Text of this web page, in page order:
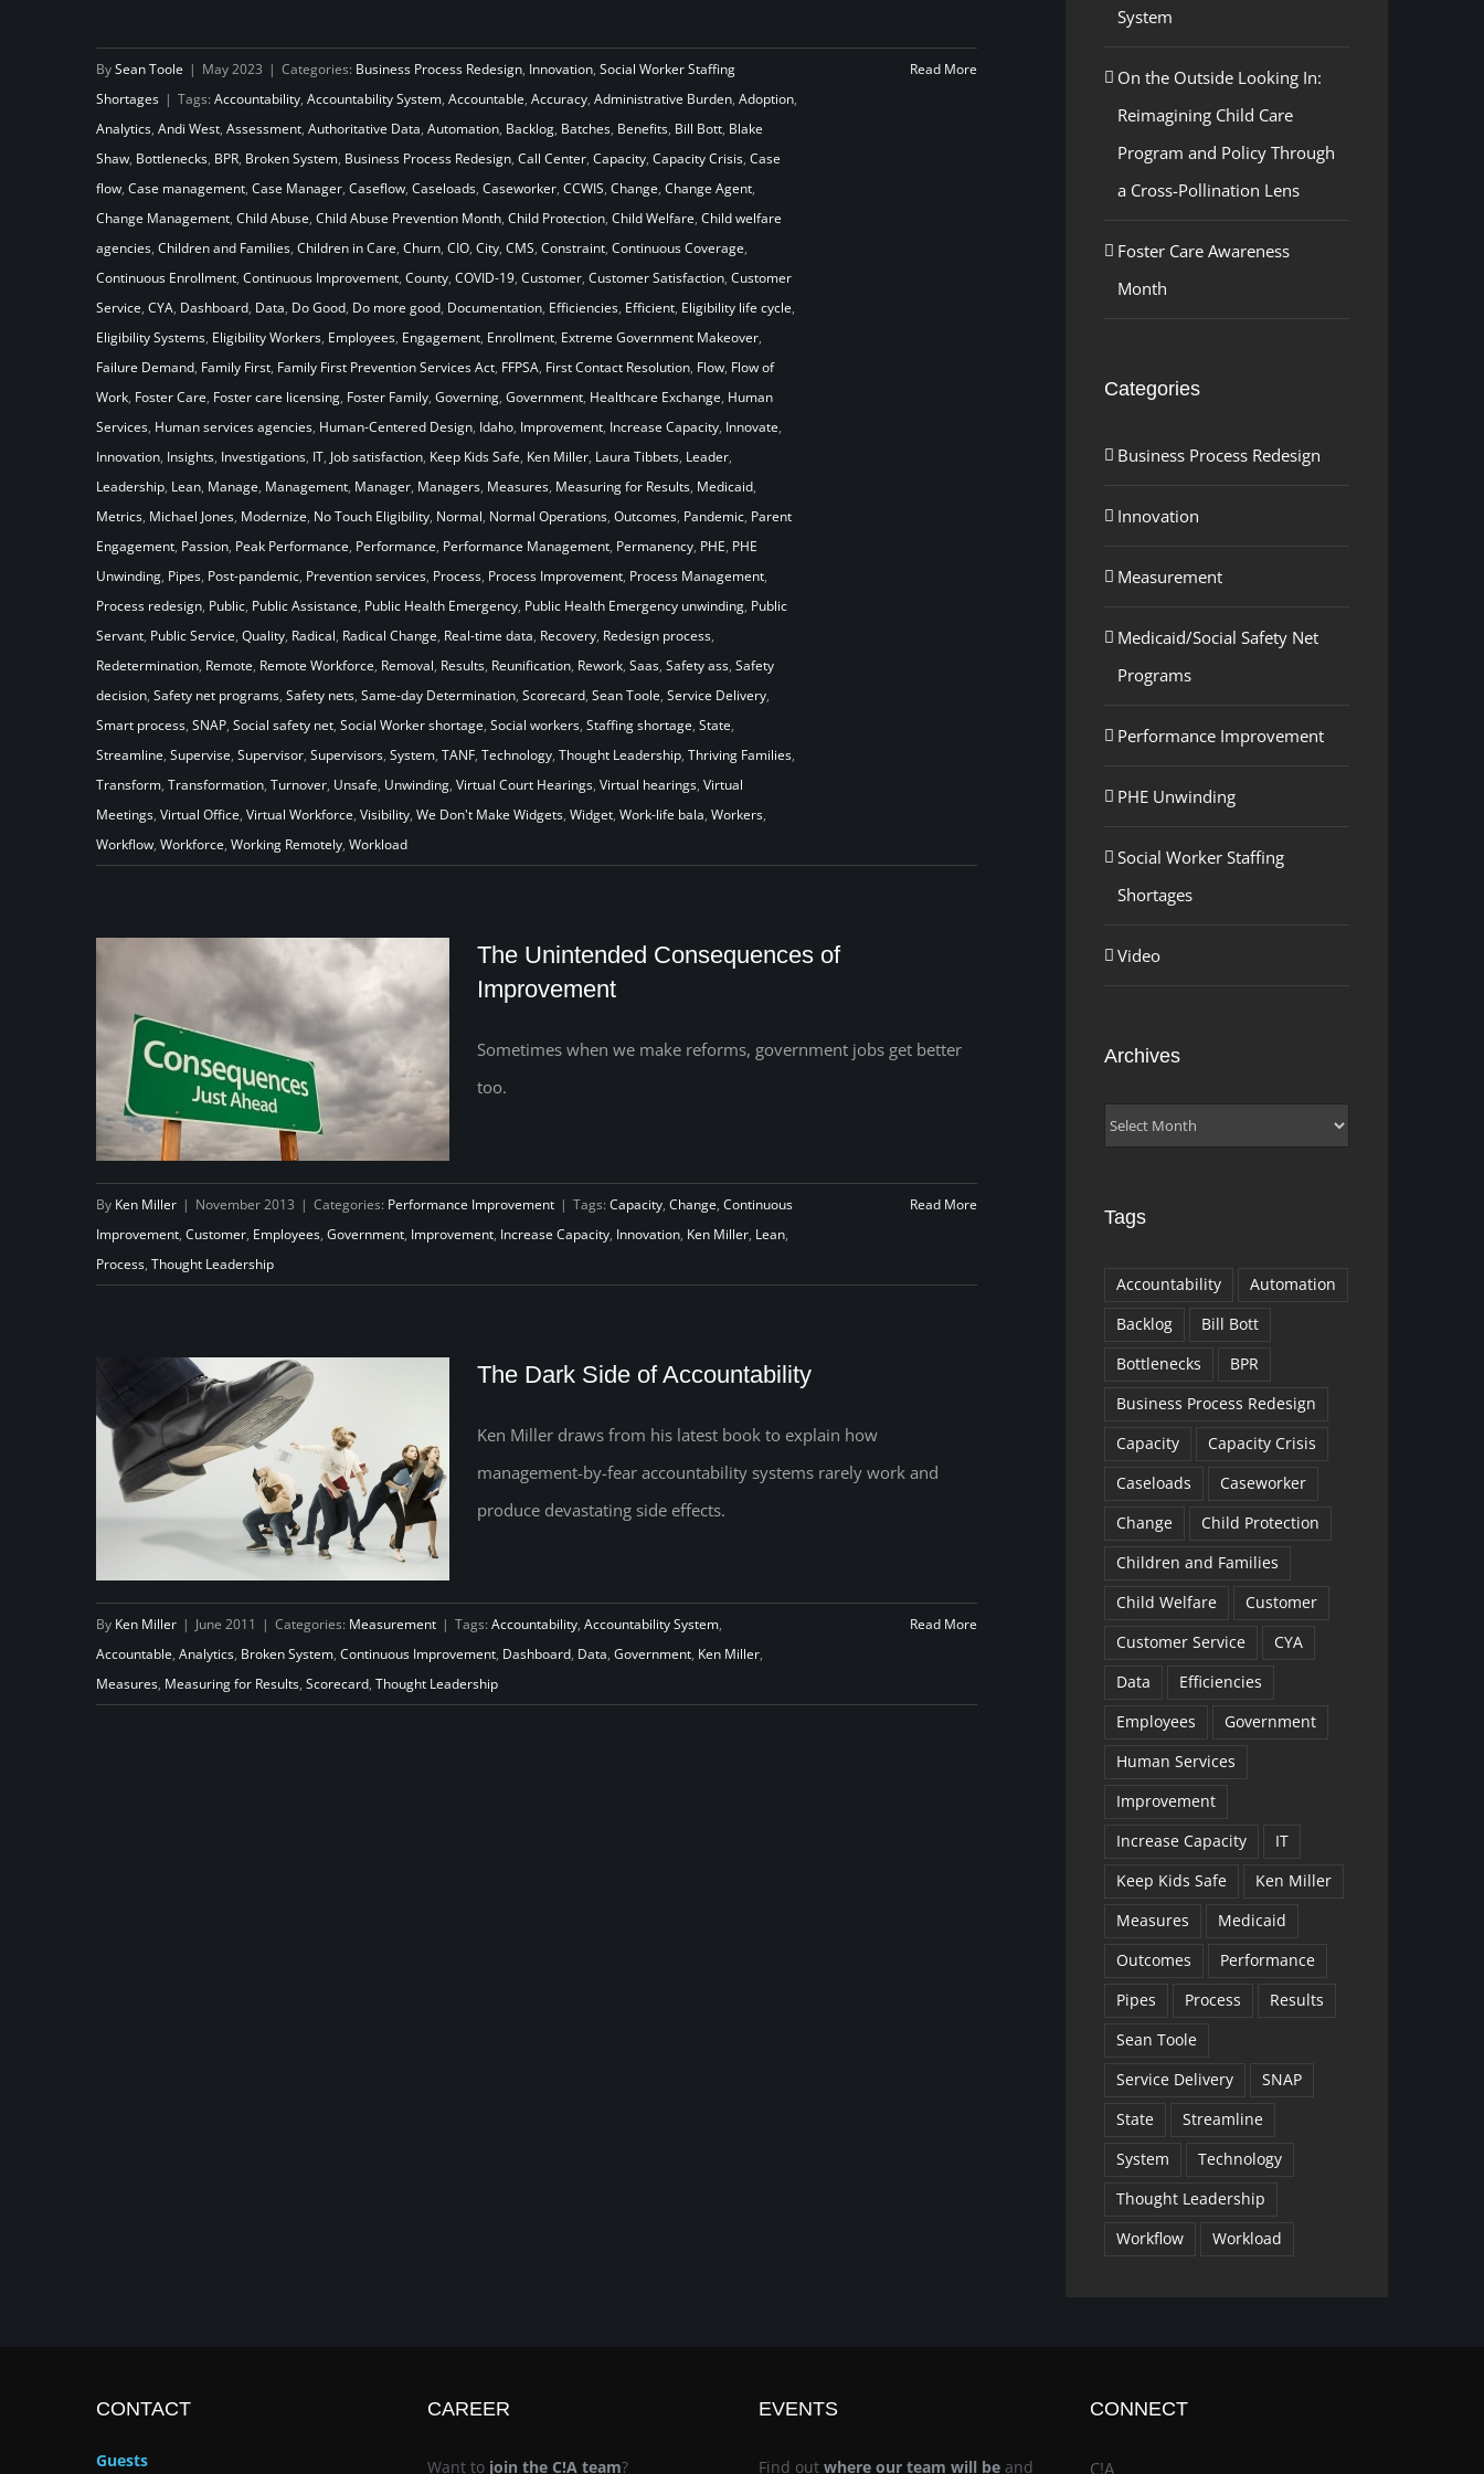
How Will Your Child Welfare
Laws of Gravity
BySean Toole | May 2023 | Categories: Business Process Redesign, Innovation, Social Worker Staffing
Shortages | Tags: Accountability, Accountability System, Accountable, Accuracy, Administrative Burden, Adoption,
Analytics, Andi West, Assessment, Authoritative Data, Automation, Backlog, Batches, Benefits, Bill Bott, Blake
Shaw, Bottlenecks, BPR, Broken System, Business Process Redesign, Call Center, Capacity, Capacity Crisis, Case
flow, Case management, Case Manager, Caseflow, Caseloads, Caseworker, CCWIS, Change, Change Agent,
Change Management, Child Abuse, Child Abuse Prevention Month, Child Protection, Child Welfare, Child welfare
agencies, Children and Families, Children in Care, Churn, CIO, City, CMS, Constraint, Continuous Coverage,
Continuous Enrollment, Continuous Improvement, County, COVID-19, Customer, Customer Satisfaction, Customer
Service, CYA, Dashboard, Data, Do Good, Do more good, Documentation, Efficiencies, Efficient, Eligibility life cycle,
Eligibility Systems, Eligibility Workers, Employees, Engagement, Enrollment, Extreme Government Makeover,
Failure Demand, Family First, Family First Prevention Services Act, FFPSA, First Contact Resolution, Flow, Flow of
Work, Foster Care, Foster care licensing, Foster Family, Governing, Government, Healthcare Exchange, Human
Services, Human services agencies, Human-Centered Design, Idaho, Improvement, Increase Capacity, Innovate,
Innovation, Insights, Investigations, IT, Job satisfaction, Keep Kids Safe, Ken Miller, Laura Tibbets, Leader,
Leadership, Lean, Manage, Management, Manager, Managers, Measures, Measuring for Results, Medicaid,
Metrics, Michael Jones, Modernize, No Touch Eligibility, Normal, Normal Operations, Outcomes, Pandemic, Parent
Engagement, Passion, Peak Performance, Performance, Performance Management, Permanency, PHE, PHE
Unwinding, Pipes, Post-pandemic, Prevention services, Process, Process Improvement, Process Management,
Process redesign, Public, Public Assistance, Public Health Emergency, Public Health Emergency unwinding, Public
Servant, Public Service, Quality, Radical, Radical Change, Real-time data, Recovery, Redesign process,
Redetermination, Remote, Remote Workforce, Removal, Results, Reunification, Rework, Saas, Safety ass, Safety
decision, Safety net programs, Safety nets, Same-day Determination, Scorecard, Sean Toole, Service Delivery,
Smart process, SNAP, Social safety net, Social Worker shortage, Social workers, Staffing shortage, State,
Streamline, Supervise, Supervisor, Supervisors, System, TANF, Technology, Thought Leadership, Thriving Families,
Transform, Transformation, Turnover, Unsafe, Unwinding, Virtual Court Hearings, Virtual hearings, Virtual
Meetings, Virtual Office, Virtual Workforce, Visibility, We Don't Make Widgets, Widget, Work-life bala, Workers,
Workflow, Workforce, Working Remotely, Workload
Read More
The Unintended Consequences
The Unintended Consequences of
Improvement
Sometimes when we make reforms, government jobs get better
too.
By Ken Miller | November 2013 | Categories: Performance Improvement | Tags: Capacity, Change, Continuous
Improvement, Customer, Employees, Government, Improvement, Increase Capacity, Innovation, Ken Miller, Lean,
Process, Thought Leadership
Read More
The Dark Side of Accountability
Ken Miller draws from his latest book to explain how
management-by-fear accountability systems rarely work and
produce devastating side effects.
By Ken Miller | June 2011 | Categories: Measurement | Tags: Accountability, Accountability System,
Accountable, Analytics, Broken System, Continuous Improvement, Dashboard, Data, Government, Ken Miller,
Measures, Measuring for Results, Scorecard, Thought Leadership
Read More
System
On the Outside Looking In:
Reimagining Child Care
Program and Policy Through
a Cross-Pollination Lens
Foster Care Awareness
Month
Categories
Business Process Redesign
Innovation
Measurement
Medicaid/Social Safety Net
Programs
Performance Improvement
PHE Unwinding
Social Worker Staffing
Shortages
Video
Archives
Archives
Tags
Accountability
Automation
Backlog
Bill Bott
Bottlenecks
BPR
Business Process Redesign
Capacity
Capacity Crisis
Caseloads
Caseworker
Change
Child Protection
Children and Families
Child Welfare
Customer
Customer Service
CYA
Data
Efficiencies
Employees
Government
Human Services
Improvement
Increase Capacity
IT
Keep Kids Safe
Ken Miller
Measures
Medicaid
Outcomes
Performance
Pipes
Process
Results
Sean Toole
Service Delivery
SNAP
State
Streamline
System
Technology
Thought Leadership
Workflow
Workload
CONTACT
Guests
CAREER
Want to join the C!A team?
EVENTS
Find out where our team will be and
CONNECT
C!A